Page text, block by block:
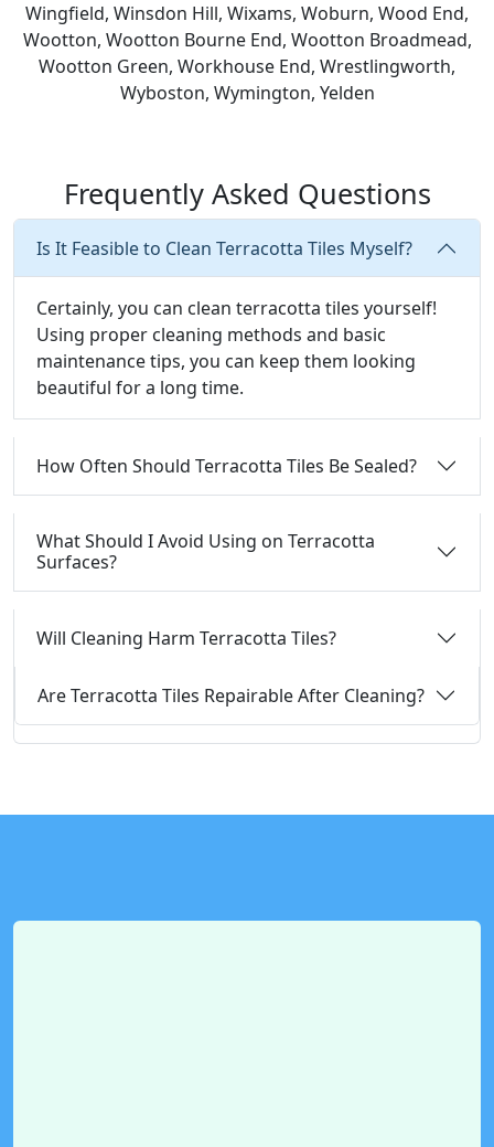
Wingfield, Winsdon Hill, Wixams, Woburn, Wood End,
Wootton, Wootton Bourne End, Wootton Broadmead,
Wootton Green, Workhouse End, Wrestlingworth,
Wyboston, Wymington, Yelden
Frequently Asked Questions
Is It Feasible to Clean Terracotta Tiles Myself?
Certainly, you can clean terracotta tiles yourself!
Using proper cleaning methods and basic
maintenance tips, you can keep them looking
beautiful for a long time.
How Often Should Terracotta Tiles Be Sealed?
What Should I Avoid Using on Terracotta
Surfaces?
Will Cleaning Harm Terracotta Tiles?
Are Terracotta Tiles Repairable After Cleaning?